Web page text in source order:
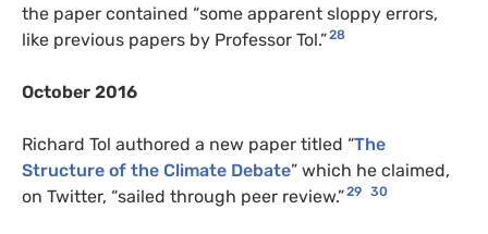
the paper contained “some apparent sloppy errors,
like previous papers by Professor Tol.”28
October 2016
Richard Tol authored a new paper titled “The
Structure of the Climate Debate” which he claimed,
on Twitter, “sailed through peer review.”29 30